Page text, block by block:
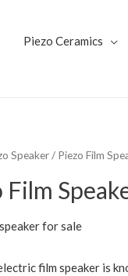
Piezo Ceramics
Speaker/ Piezo Film
Film
for sale
film speaker is